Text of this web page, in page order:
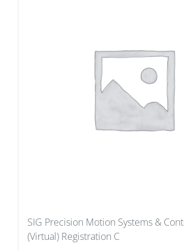
SIG Precision Motion Systems &
(Virtual) Registration C